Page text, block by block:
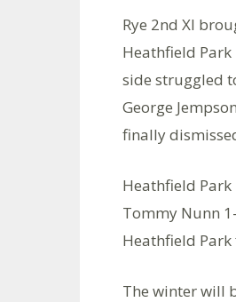
Rye 2nd XI
Heathfield Park
side struggled
George
finally
Heathfield
Tommy Nunn
Heathfield
The winter will